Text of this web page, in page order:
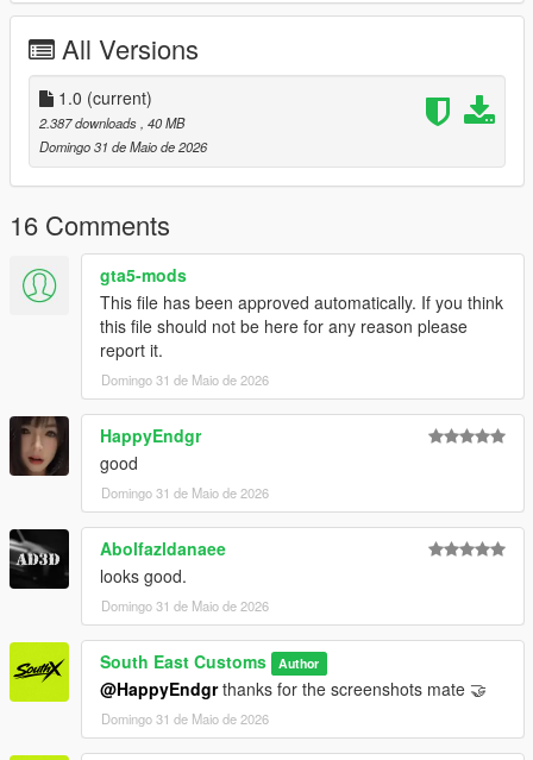
L0: [RAW]
- Vertices: 363k
- Polygons: 575k
Size: [RAW]
YFT Size: 14MB
YTD Size: 7.4MB
CREDITS:
Car - SouthX
Screenshots - KUSH | happyendgr
Texturing, Materials, Convert - SouthX
++++ INSTALLATION ++++
Installation for add-on:
1. Drag the folder (sxpls4) into dlcpacks
(mods>update>x64>dlcpacks)
2. Edit dlclist (mods>update>update.rpf>common>data>) and
add this line under the previous line:
dlcpacks:/sxpls4/
3. Save dlclist and enjoy
"Spawn name: sxpls4"
All Versions
1.0 (current)
2.387 downloads , 40 MB
Domingo 31 de Maio de 2026
16 Comments
gta5-mods
This file has been approved automatically. If you think
this file should not be here for any reason please
report it.
Domingo 31 de Maio de 2026
HappyEndgr
good
Domingo 31 de Maio de 2026
Abolfazldanaee
looks good.
Domingo 31 de Maio de 2026
South East Customs Author
@HappyEndgrthanks for the screenshots mate 🤝
Domingo 31 de Maio de 2026